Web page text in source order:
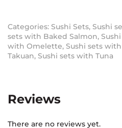
Categories: Sushi Sets, Sushi
sets with Baked Salmon,
with Omelette, Sushi sets
Takuan, Sushi sets with Tuna
Reviews
There are no reviews yet.